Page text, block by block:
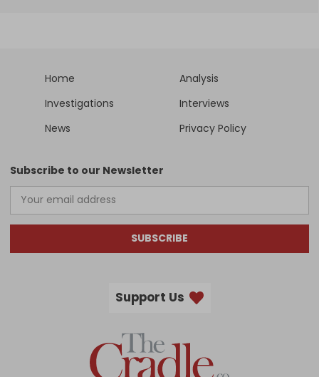
Home
Analysis
Investigations
Interviews
News
Privacy Policy
Subscribe to our Newsletter
SUBSCRIBE
Support Us